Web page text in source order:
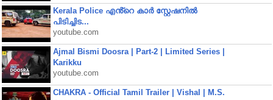
Kerala Police എൻ്റെ കാർ സ്റ്റേഷനിൽ
പിടിച്ചിട...
youtube.com
Ajmal Bismi Doosra | Part-2 | Limited Series |
Karikku
youtube.com
CHAKRA - Official Tamil Trailer | Vishal | M.S.